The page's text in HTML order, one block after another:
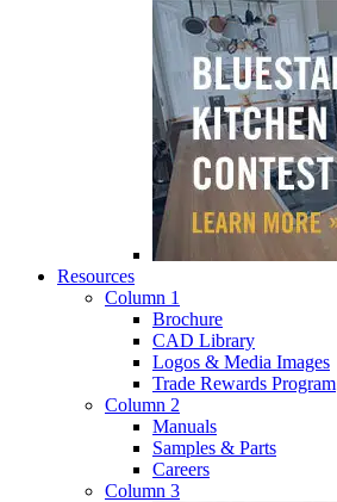
Resources
Column 1
Brochure
CAD Library
Logos & Media Images
Trade Rewards Program
Column 2
Manuals
Samples & Parts
Careers
Column 3